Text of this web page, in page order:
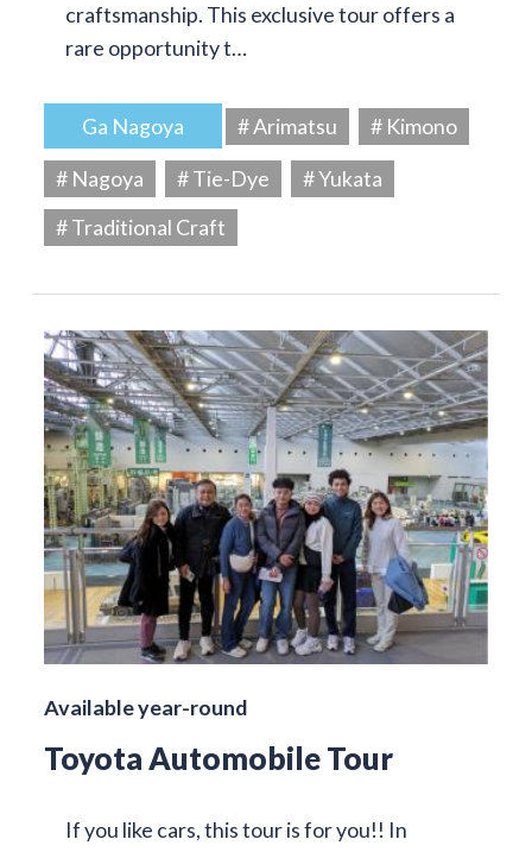
craftsmanship. This exclusive tour offers a
rare opportunity t…
Ga Nagoya # Arimatsu
# Kimono
# Nagoya
# Tie-Dye
# Yukata
# Traditional Craft
Available year-round
Toyota Automobile Tour
If you like cars, this tour is for you!! In